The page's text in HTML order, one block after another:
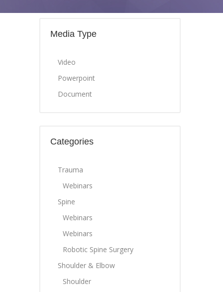
Media Type
Video
Powerpoint
Document
Categories
Trauma
Webinars
Spine
Webinars
Webinars
Robotic Spine Surgery
Shoulder & Elbow
Shoulder